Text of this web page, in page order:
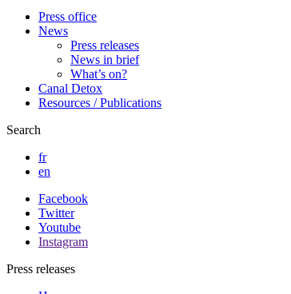
Press office
News
Press releases
News in brief
What’s on?
Canal Detox
Resources / Publications
Search
fr
en
Facebook
Twitter
Youtube
Instagram
Press releases